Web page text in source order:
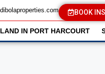
BOOK
IN PORT HARCOURT